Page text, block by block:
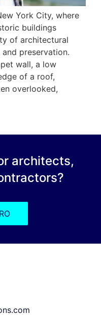
York City, where
buildings
of architectural
preservation.
wall, a low
of a roof,
overlooked,
architects,